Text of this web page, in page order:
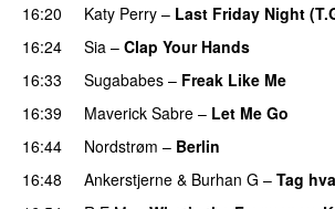
16:20
Katy Perry – Last Friday Night
16:24
Sia – Clap Your Hands
16:33
Sugababes – Freak Like Me
16:39
Maverick Sabre – Let Me Go
16:44 Nordstrøm – Berlin
16:48 Ankerstjerne & Burhan G – Tag